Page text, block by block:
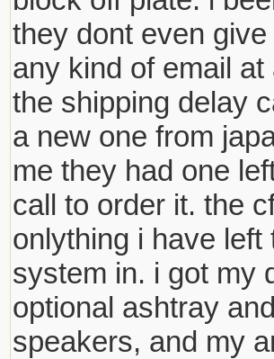
they dont even
any kind of email
the shipping delay
a new one from
me they had one
call to order it. the
onlything i have
system in. i got my
optional ashtray
speakers, and my